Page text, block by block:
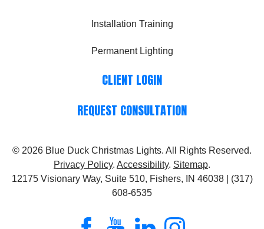
Installation Training
Permanent Lighting
CLIENT LOGIN
REQUEST CONSULTATION
© 2026 Blue Duck Christmas Lights. All Rights Reserved.
Privacy Policy. Accessibility. Sitemap.
12175 Visionary Way, Suite 510, Fishers, IN 46038 | (317)
608-6535